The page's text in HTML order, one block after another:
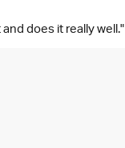
does it really well."